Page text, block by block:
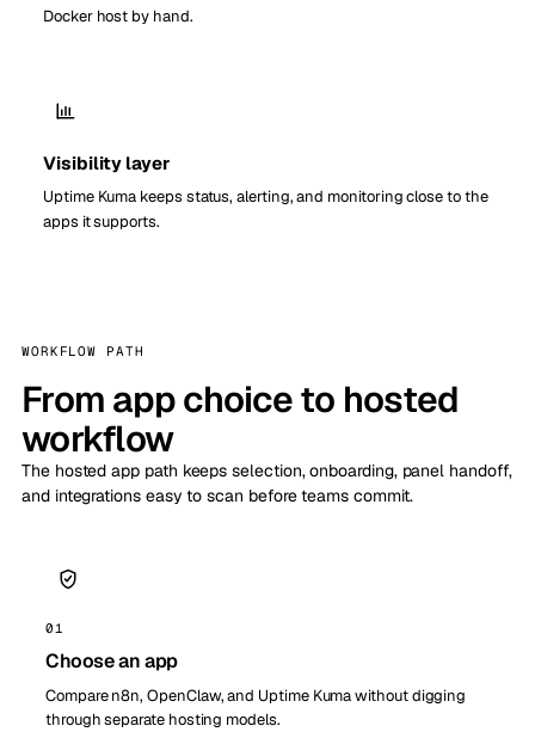
Docker host by hand.
Visibility layer
Uptime Kuma keeps status, alerting, and monitoring close to the
apps it supports.
WORKFLOW PATH
From app choice to hosted
workflow
The hosted app path keeps selection, onboarding, panel handoff,
and integrations easy to scan before teams commit.
01
Choose an app
Compare n8n, OpenClaw, and Uptime Kuma without digging
through separate hosting models.